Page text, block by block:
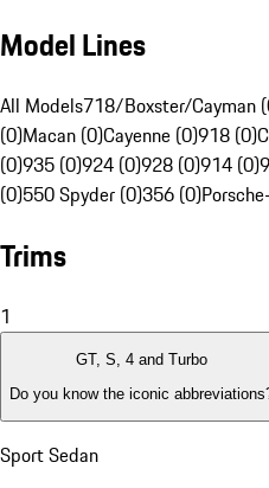
Model Lines
All Models718/Boxster/Cayman
(0)Macan (0)Cayenne (0)918 (0)
(0)935 (0)924 (0)928 (0)914 (0)
(0)550 Spyder (0)356 (0)
Trims
1
GT, S, 4 and Turbo
Do you know the iconic
Sport Sedan